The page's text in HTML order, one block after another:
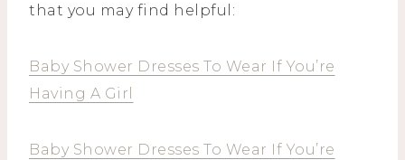
that you may find helpful:
Baby Shower Dresses To Wear If You’re
Having A Girl
Baby Shower Dresses To Wear If You’re